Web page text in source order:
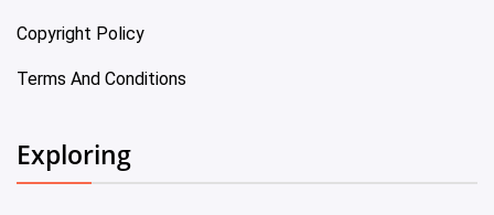
Copyright Policy
Terms And Conditions
Exploring